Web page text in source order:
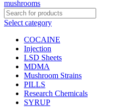
Select category
COCAINE
Injection
LSD Sheets
MDMA
Mushroom Strains
PILLS
Research Chemicals
SYRUP